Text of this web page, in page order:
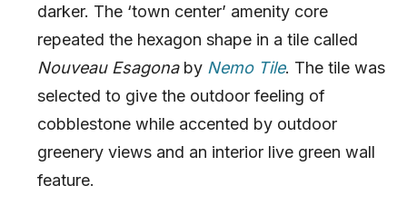
darker. The ‘town center’ amenity core
repeated the hexagon shape in a tile called
Nouveau Esagonaby Nemo Tile. The tile was
selected to give the outdoor feeling of
cobblestone while accented by outdoor
greenery views and an interior live green wall
feature.